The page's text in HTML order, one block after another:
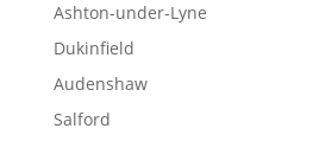
Ashton-under-Lyne
Dukinfield
Audenshaw
Salford